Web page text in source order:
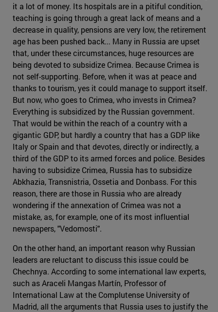
it a lot of money. Its hospitals are in a pitiful condition,
teaching is going through a great lack of means and a
decrease in quality, pensions are very low, the retirement
age has been pushed back... Many in Russia are upset
that, under these circumstances, huge resources are
being devoted to subsidize Crimea. Because Crimea is
not self-supporting. Before, when it was at peace and
thanks to tourism, yes it could manage to support itself.
But now, who goes to Crimea, who invests in Crimea?
Everything is subsidized by the Russian government.
That would be within the reach of a country with a
gigantic GDP, but hardly a country that has a GDP like
Italy or Spain and that devotes, directly or indirectly, a
third of the GDP to its armed forces and police. Besides
having to subsidize Crimea, Russia has to subsidize
Abkhazia, Transnistria, Ossetia and Donbass. For this
reason, there are those in Russia who are already
wondering if the annexation of Crimea was not a
mistake, as, for example, one of its most influential
newspapers, "Vedomosti".
On the other hand, an important reason why Russian
leaders are reluctant to discuss this issue could be
Chechnya. According to some international law experts,
such as Araceli Mangas Martín, Professor of
International Law at the Complutense University of
Madrid, all the arguments that Russia uses to justify the